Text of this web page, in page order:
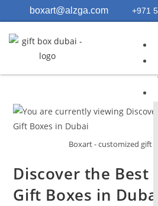
boxart@alzga.com +971
Boxart - customized gift
Discover the Best
Gift Boxes in